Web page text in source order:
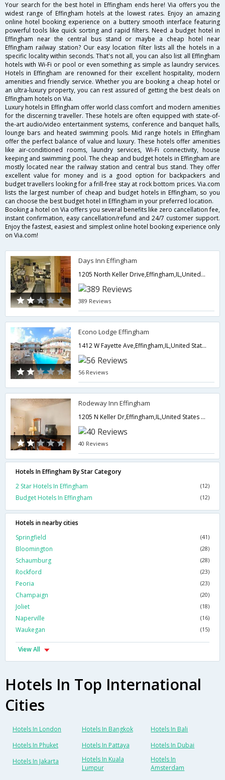
Your search for the best hotel in Effingham ends here! Via offers you the
widest range of Effingham hotels at the lowest rates. Enjoy an amazing
online hotel booking experience on a buttery smooth interface featuring
powerful tools like quick sorting and rapid filters. Need a budget hotel in
Effingham near the central bus stand or maybe a cheap hotel near
Effingham railway station? Our easy location filter lists all the hotels in a
specific locality within seconds. That's not all, you can also list all Effingham
hotels with Wi-Fi or pool or even something as simple as laundry services.
Hotels in Effingham are renowned for their excellent hospitality, modern
amenities and friendly service. Whether you are booking a cheap hotel or
an ultra-luxury property, you can rest assured of getting the best deals on
Effingham hotels on Via.
Luxury hotels in Effingham offer world class comfort and modern amenities
for the discerning traveller. These hotels are often equipped with state-of-
the-art audio/video entertainment systems, conference and banquet halls,
lounge bars and heated swimming pools. Mid range hotels in Effingham
offer the perfect balance of value and luxury. These hotels offer amenities
like air-conditioned rooms, laundry services, Wi-Fi connectivity, house
keeping and swimming pool. The cheap and budget hotels in Effingham are
mostly located near the railway station and central bus stand. They offer
excellent value for money and is a good option for backpackers and
budget travellers looking for a frill-free stay at rock bottom prices. Via.com
lists the largest number of cheap and budget hotels in Effingham, so you
can choose the best budget hotel in Effingham in your preferred location.
Booking a hotel on Via offers you several benefits like zero cancellation fee,
instant confirmation, easy cancellation/refund and 24/7 customer support.
Enjoy the fastest, easiest and simplest online hotel booking experience only
on Via.com!
Days Inn Effingham
1205 North Keller Drive,Effingham,IL,United States of America
389 Reviews
Econo Lodge Effingham
1412 W Fayette Ave,Effingham,IL,United States of America
56 Reviews
Rodeway Inn Effingham
1205 N Keller Dr,Effingham,IL,United States of America
40 Reviews
Hotels In Effingham By Star Category
2 Star Hotels In Effingham
(12)
Budget Hotels In Effingham (12)
Hotels in nearby cities
Springfield
(41)
Bloomington (28)
Schaumburg (28)
Rockford (23)
Peoria (23)
Champaign (20)
Joliet (18)
Naperville (16)
Waukegan (15)
View All
Hotels In Top International
Cities
Hotels In London Hotels In Bangkok
Hotels In Bali
Hotels In Phuket
Hotels In Pattaya
Hotels In Dubai
Hotels In Jakarta
Hotels In Kuala
Lumpur
Hotels In
Amsterdam